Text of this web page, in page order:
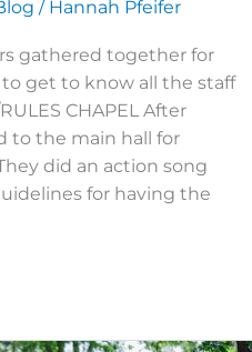
/ Hannah Pfeifer
gathered together for
get to know all the staff
CHAPEL After
to the main hall for
did an action song
for having the